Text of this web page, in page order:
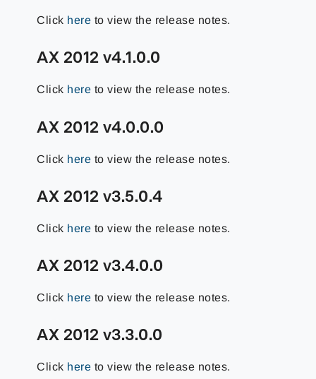
Click here to view the release notes.
AX 2012 v4.1.0.0
Click here to view the release notes.
AX 2012 v4.0.0.0
Click here to view the release notes.
AX 2012 v3.5.0.4
Click here to view the release notes.
AX 2012 v3.4.0.0
Click here to view the release notes.
AX 2012 v3.3.0.0
Click here to view the release notes.